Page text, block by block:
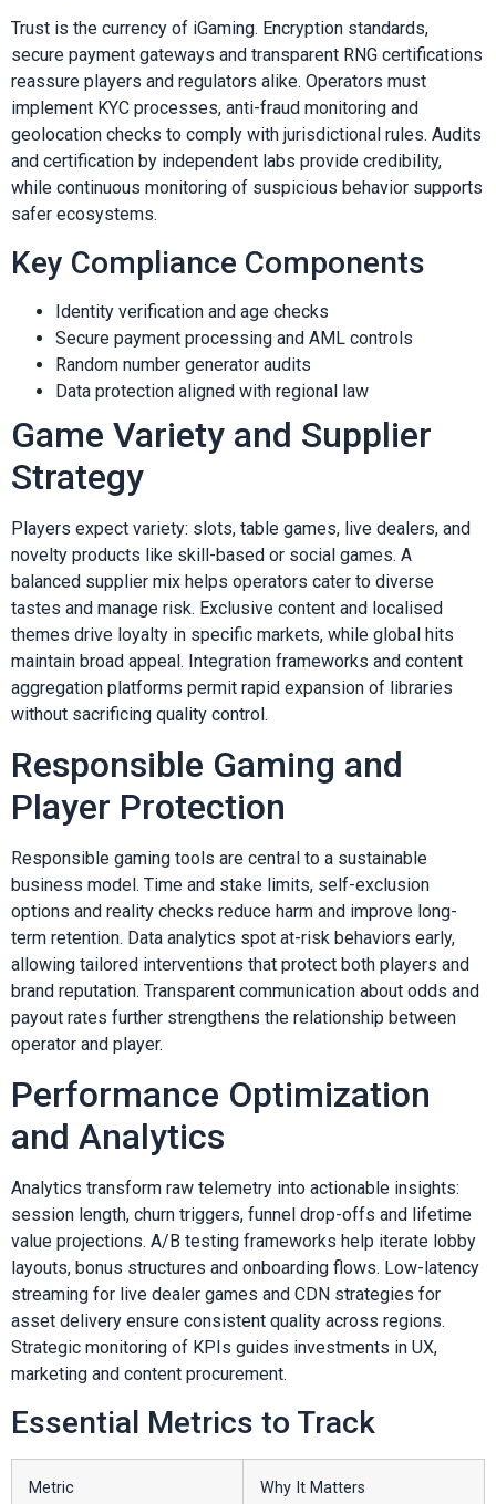
Trust is the currency of iGaming. Encryption standards,
secure payment gateways and transparent RNG certifications
reassure players and regulators alike. Operators must
implement KYC processes, anti-fraud monitoring and
geolocation checks to comply with jurisdictional rules. Audits
and certification by independent labs provide credibility,
while continuous monitoring of suspicious behavior supports
safer ecosystems.
Key Compliance Components
Identity verification and age checks
Secure payment processing and AML controls
Random number generator audits
Data protection aligned with regional law
Game Variety and Supplier
Strategy
Players expect variety: slots, table games, live dealers, and
novelty products like skill-based or social games. A
balanced supplier mix helps operators cater to diverse
tastes and manage risk. Exclusive content and localised
themes drive loyalty in specific markets, while global hits
maintain broad appeal. Integration frameworks and content
aggregation platforms permit rapid expansion of libraries
without sacrificing quality control.
Responsible Gaming and
Player Protection
Responsible gaming tools are central to a sustainable
business model. Time and stake limits, self-exclusion
options and reality checks reduce harm and improve long-
term retention. Data analytics spot at-risk behaviors early,
allowing tailored interventions that protect both players and
brand reputation. Transparent communication about odds and
payout rates further strengthens the relationship between
operator and player.
Performance Optimization
and Analytics
Analytics transform raw telemetry into actionable insights:
session length, churn triggers, funnel drop-offs and lifetime
value projections. A/B testing frameworks help iterate lobby
layouts, bonus structures and onboarding flows. Low-latency
streaming for live dealer games and CDN strategies for
asset delivery ensure consistent quality across regions.
Strategic monitoring of KPIs guides investments in UX,
marketing and content procurement.
Essential Metrics to Track
Metric Why It Matters